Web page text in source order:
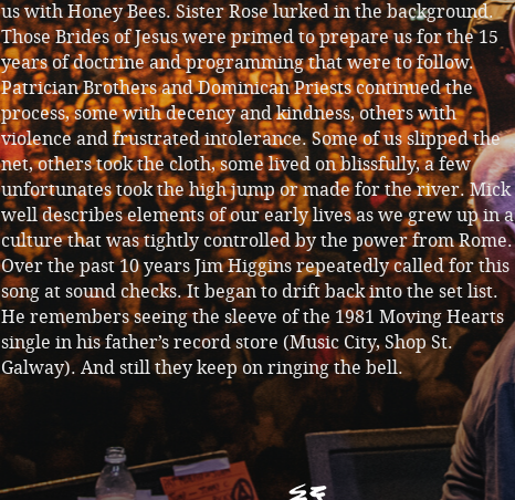
us with Honey Bees. Sister Rose lurked in the background.
Those Brides of Jesus were primed to prepare us for the 15
years of doctrine and programming that were to follow.
Patrician Brothers and Dominican Priests continued the
process, some with decency and kindness, others with
violence and frustrated intolerance. Some of us slipped the
net, others took the cloth, some lived on blissfully, a few
unfortunates took the high jump or made for the river. Mick
well describes elements of our early lives as we grew up in a
culture that was tightly controlled by the power from Rome.
Over the past 10 years Jim Higgins repeatedly called for this
song at sound checks. It began to drift back into the set list.
He remembers seeing the sleeve of the 1981 Moving Hearts
single in his father’s record store (Music City, Shop St.
Galway). And still they keep on ringing the bell.